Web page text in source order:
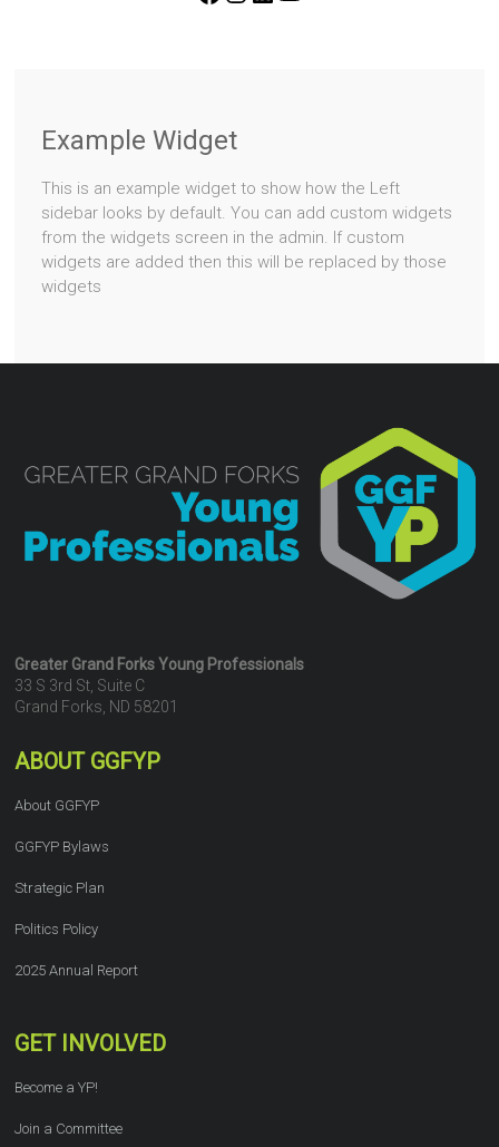
Example Widget
This is an example widget to show how the Left
sidebar looks by default. You can add custom widgets
from the widgets screen in the admin. If custom
widgets are added then this will be replaced by those
widgets
Greater Grand Forks Young Professionals
33 S 3rd St, Suite C
Grand Forks, ND 58201
ABOUT GGFYP
About GGFYP
GGFYP Bylaws
Strategic Plan
Politics Policy
2025 Annual Report
GET INVOLVED
Become a YP!
Join a Committee